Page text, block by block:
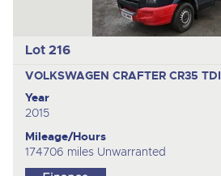
Lot 216
VOLKSWAGEN CRAFTER CR35 TDI
Year
2015
Mileage/Hours
174706 miles Unwarranted